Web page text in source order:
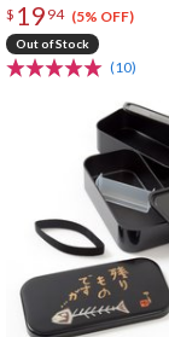
$ 19 94 (5% OFF)
Out of Stock
(10)